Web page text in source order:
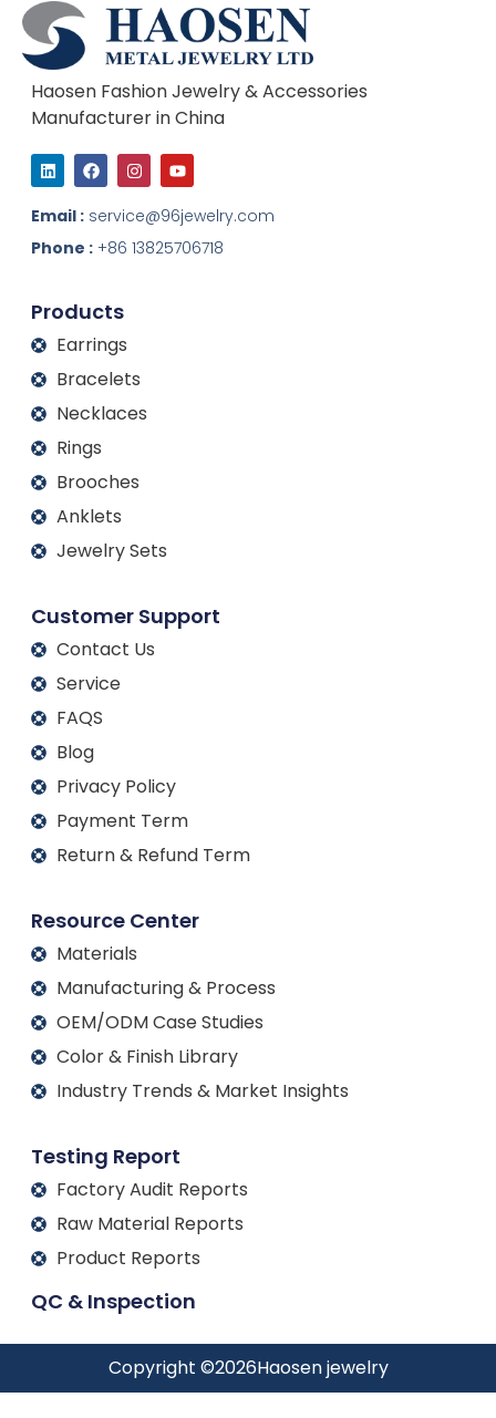
Haosen Fashion Jewelry & Accessories
Manufacturer in China
L
i
n
k
e
d
i
F
a
c
e
b
o
o
I
n
s
t
a
g
r
Y
o
u
t
u
b
e
Email : service@96jewelry.com
Phone : +86 13825706718
Products
Earrings
Bracelets
Necklaces
Rings
Brooches
Anklets
Jewelry Sets
Customer Support
Contact Us
Service
FAQS
Blog
Privacy Policy
Payment Term
Return & Refund Term
Resource Center
Materials
Manufacturing & Process
OEM/ODM Case Studies
Color & Finish Library
Industry Trends & Market Insights
Testing Report
Factory Audit Reports
Raw Material Reports
Product Reports
QC & Inspection
Copyright ©2026Haosen jewelry